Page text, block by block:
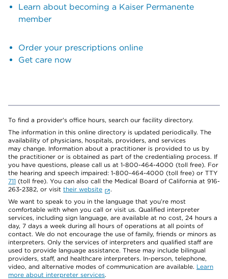
Learn about becoming a Kaiser Permanente
member
Order your prescriptions online
Get care now
To find a provider's office hours, search our facility directory.
The information in this online directory is updated periodically. The
availability of physicians, hospitals, providers, and services
may change. Information about a practitioner is provided to us by
the practitioner or is obtained as part of the credentialing process. If
you have questions, please call us at 1-800-464-4000 (toll free). For
the hearing and speech impaired: 1-800-464-4000 (toll free) or TTY
711 (toll free). You can also call the Medical Board of California at 916-
263-2382, or visit their website
.
We want to speak to you in the language that you’re most
comfortable with when you call or visit us. Qualified interpreter
services, including sign language, are available at no cost, 24 hours a
day, 7 days a week during all hours of operations at all points of
contact. We do not encourage the use of family, friends or minors as
interpreters. Only the services of interpreters and qualified staff are
used to provide language assistance. These may include bilingual
providers, staff, and healthcare interpreters. In-person, telephone,
video, and alternative modes of communication are available. Learn
more about interpreter services.